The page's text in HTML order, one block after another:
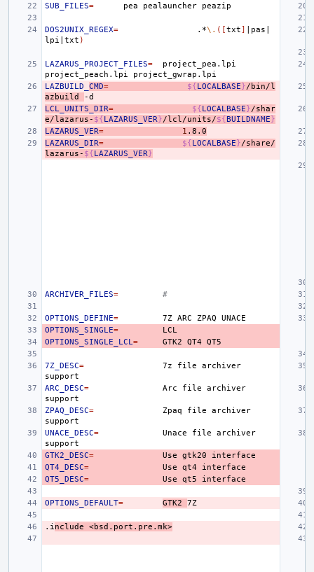
SUB_FILES= pea pealauncher
DOS2UNIX_REGEX= .*\. ([txt] pas
lpi
txt )
LAZARUS_PROJECT_FILES=
project_pea.lpi
project_peach.lpi
LAZBUILD_ CMD= ${LOCALBASE}/bin/l
azbuild
LCL_UNITS_DIR= ${LOCALBASE}/shar
e/lazarus- ${LAZARUS_VER}/lcl/units/${BUILDNAME}
LAZARUS_VER= 1 .8.0
LAZARUS_DIR= ${LOCALBASE}/share/
lazarus- ${LAZARUS_VER}
ARCHIVER_FILES= #
OPTIONS_DEFINE= 7Z ARC ZPAQ
OPTIONS_SINGLE=
OPTIONS_SINGLE_LCL= GTK2 QT4
7Z_DESC= 7z file
archiver
ARC_DESC= Arc file
archiver
ZPAQ_DESC= Zpaq file
archiver
UNACE_DESC= Unace file
archiver
GTK2_DESC= Use gtk20
QT4_DESC= Use qt4
QT5_DESC= Use qt5
OPTIONS_DEFAULT= GTK2
.include <bsd.port.pre.mk>